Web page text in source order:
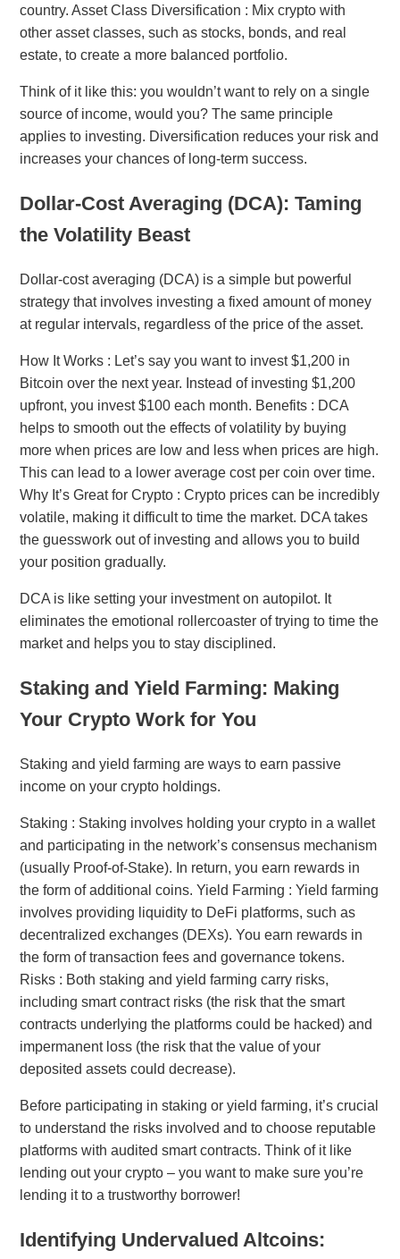
country. Asset Class Diversification : Mix crypto with
other asset classes, such as stocks, bonds, and real
estate, to create a more balanced portfolio.
Think of it like this: you wouldn’t want to rely on a single
source of income, would you? The same principle
applies to investing. Diversification reduces your risk and
increases your chances of long-term success.
Dollar-Cost Averaging (DCA): Taming
the Volatility Beast
Dollar-cost averaging (DCA) is a simple but powerful
strategy that involves investing a fixed amount of money
at regular intervals, regardless of the price of the asset.
How It Works : Let’s say you want to invest $1,200 in
Bitcoin over the next year. Instead of investing $1,200
upfront, you invest $100 each month. Benefits : DCA
helps to smooth out the effects of volatility by buying
more when prices are low and less when prices are high.
This can lead to a lower average cost per coin over time.
Why It’s Great for Crypto : Crypto prices can be incredibly
volatile, making it difficult to time the market. DCA takes
the guesswork out of investing and allows you to build
your position gradually.
DCA is like setting your investment on autopilot. It
eliminates the emotional rollercoaster of trying to time the
market and helps you to stay disciplined.
Staking and Yield Farming: Making
Your Crypto Work for You
Staking and yield farming are ways to earn passive
income on your crypto holdings.
Staking : Staking involves holding your crypto in a wallet
and participating in the network’s consensus mechanism
(usually Proof-of-Stake). In return, you earn rewards in
the form of additional coins. Yield Farming : Yield farming
involves providing liquidity to DeFi platforms, such as
decentralized exchanges (DEXs). You earn rewards in
the form of transaction fees and governance tokens.
Risks : Both staking and yield farming carry risks,
including smart contract risks (the risk that the smart
contracts underlying the platforms could be hacked) and
impermanent loss (the risk that the value of your
deposited assets could decrease).
Before participating in staking or yield farming, it’s crucial
to understand the risks involved and to choose reputable
platforms with audited smart contracts. Think of it like
lending out your crypto – you want to make sure you’re
lending it to a trustworthy borrower!
Identifying Undervalued Altcoins: